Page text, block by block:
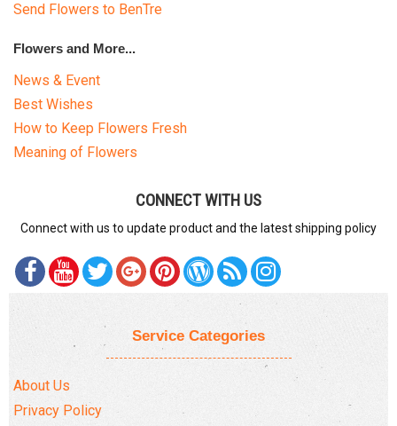
Send Flowers to BenTre
Flowers and More...
News & Event
Best Wishes
How to Keep Flowers Fresh
Meaning of Flowers
CONNECT WITH US
Connect with us to update product and the latest shipping policy
Service Categories
About Us
Privacy Policy